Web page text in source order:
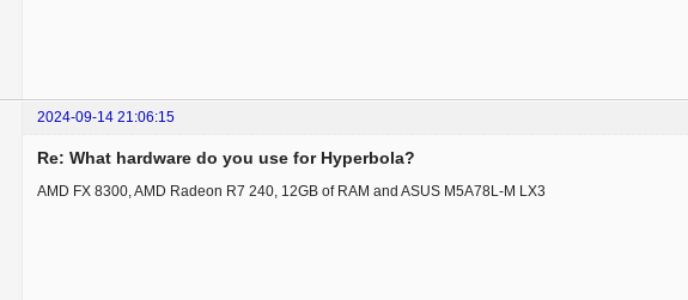
2024-09-14 21:06:15
Re: What hardware do you use for Hyperbola?
AMD FX 8300, AMD Radeon R7 240, 12GB of RAM and ASUS M5A78L-M LX3